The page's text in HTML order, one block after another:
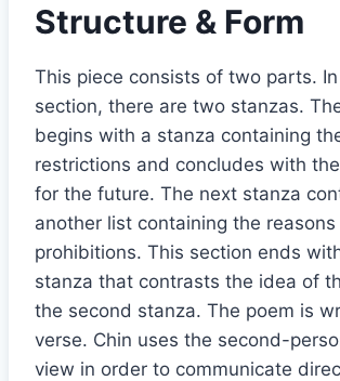
Structure & Form
This piece consists of two parts.
section, there are two stanzas.
begins with a stanza containing
restrictions and concludes with the
for the future. The next stanza
another list containing the
prohibitions. This section ends
stanza that contrasts the idea of
the second stanza. The poem is
verse. Chin uses the second-
view in order to communicate